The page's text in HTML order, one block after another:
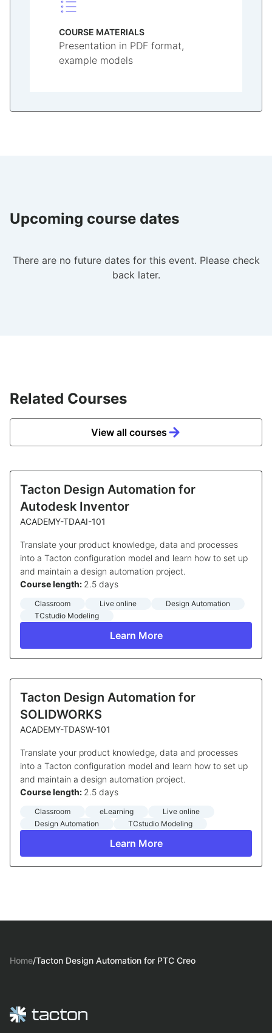
COURSE MATERIALS
Presentation in PDF format,
example models
Upcoming course dates
There are no future dates for this event. Please check
back later.
Related Courses
View all courses
Tacton Design Automation for
Autodesk Inventor
ACADEMY-TDAAI-101
Translate your product knowledge, data and processes
into a Tacton configuration model and learn how to set up
and maintain a design automation project.
Course length: 2.5 days
Classroom Live online
Design Automation
TCstudio Modeling
Learn More
Tacton Design Automation for
SOLIDWORKS
ACADEMY-TDASW-101
Translate your product knowledge, data and processes
into a Tacton configuration model and learn how to set up
and maintain a design automation project.
Course length: 2.5 days
Classroom eLearning
Live online
Design Automation
TCstudio Modeling
Learn More
Home/Tacton Design Automation for PTC Creo